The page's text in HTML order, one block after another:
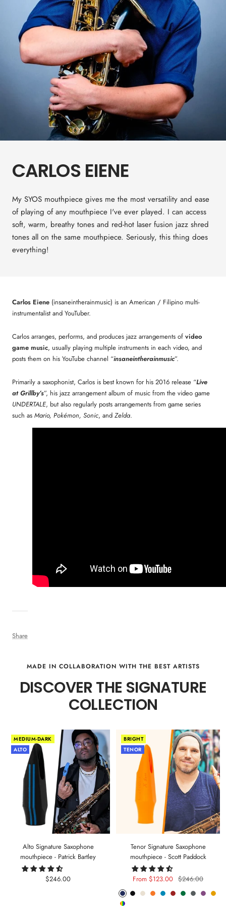
CARLOS EIENE
My SYOS mouthpiece gives me the most versatility and ease
of playing of any mouthpiece I've ever played. I can access
soft, warm, breathy tones and red-hot laser fusion jazz shred
tones all on the same mouthpiece. Seriously, this thing does
everything!
Share
Carlos Eiene (insaneintherainmusic) is an American / Filipino multi-
instrumentalist and YouTuber.
Carlos arranges, performs, and produces jazz arrangements of video
game music, usually playing multiple instruments in each video, and
posts them on his YouTube channel “insaneintherainmusic”.
Primarily a saxophonist, Carlos is best known for his 2016 release “Live
at Grillby’s”, his jazz arrangement album of music from the video game
UNDERTALE, but also regularly posts arrangements from game series
such as Mario, Pokémon, Sonic, and Zelda.
MADE IN COLLABORATION WITH THE BEST ARTISTS
DISCOVER THE SIGNATURE
COLLECTION
MEDIUM-DARK
ALTO
Alto Signature Saxophone
mouthpiece - Patrick Bartley
Sale
$246.00
BRIGHT
TENOR
Tenor Signature Saxophone
mouthpiece - Scott Paddock
Sale
price
From $123.00 Regular
price
$246.00
Phantom
PitchArcticLavaSeaCarmine
ForestAnthracite
Mystic